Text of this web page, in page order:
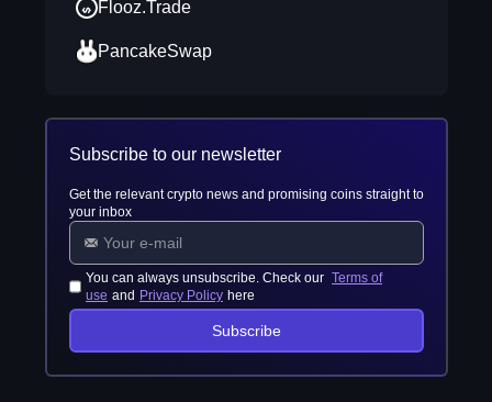
Flooz.Trade
PancakeSwap
Subscribe to our newsletter
Get the relevant crypto news and promising coins straight to
your inbox
You can always unsubscribe. Check our Terms of
use and Privacy Policy here
Subscribe